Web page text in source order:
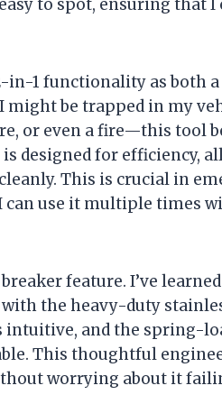
to spot, ensuring that I
in-1 functionality as both
might be trapped in my
or even a fire—this tool
designed for efficiency,
This is crucial in
can use it multiple times
feature. I’ve
with the heavy-duty
intuitive, and the spring-
This thoughtful
worrying about it